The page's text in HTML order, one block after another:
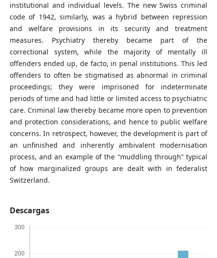
institutional and individual levels. The new Swiss criminal
code of 1942, similarly, was a hybrid between repression
and welfare provisions in its security and treatment
measures. Psychiatry thereby became part of the
correctional system, while the majority of mentally ill
offenders ended up, de facto, in penal institutions. This led
offenders to often be stigmatised as abnormal in criminal
proceedings; they were imprisoned for indeterminate
periods of time and had little or limited access to psychiatric
care. Criminal law thereby became more open to prevention
and protection considerations, and hence to public welfare
concerns. In retrospect, however, the development is part of
an unfinished and inherently ambivalent modernisation
process, and an example of the “muddling through” typical
of how marginalized groups are dealt with in federalist
Switzerland.
Descargas